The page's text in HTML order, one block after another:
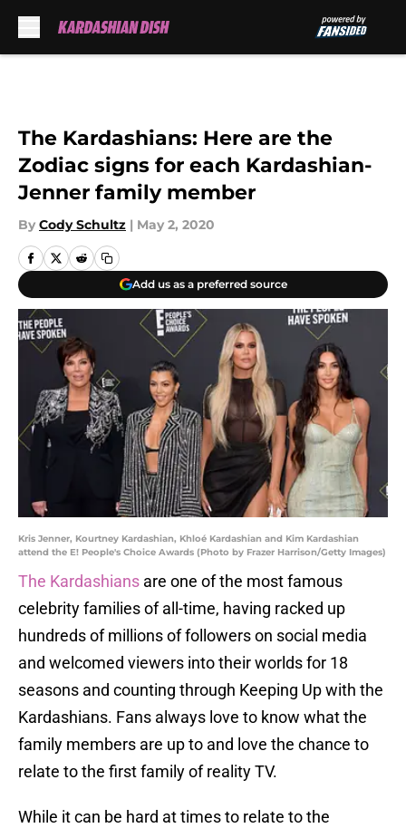
The Kardashians: Here are the
Zodiac signs for each Kardashian-
Jenner family member
By Cody Schultz | May 2, 2020
Add us as a preferred source
Kris Jenner, Kourtney Kardashian, Khloé Kardashian and Kim Kardashian
attend the E! People's Choice Awards (Photo by Frazer Harrison/Getty Images)
The Kardashians are one of the most famous
celebrity families of all-time, having racked up
hundreds of millions of followers on social media
and welcomed viewers into their worlds for 18
seasons and counting through Keeping Up with the
Kardashians. Fans always love to know what the
family members are up to and love the chance to
relate to the first family of reality TV.
While it can be hard at times to relate to the